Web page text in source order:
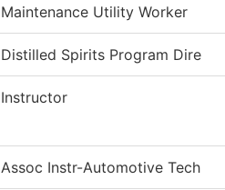
Maintenance Utility Worker
Distilled Spirits Program Dire
Instructor
Assoc Instr-Automotive Tech